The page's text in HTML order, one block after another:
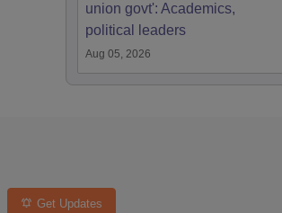
union govt': Academics,
political leaders
Aug 05, 2026
Get Updates